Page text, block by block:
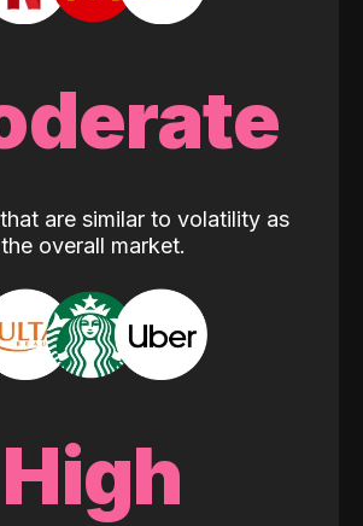
are similar to volatility as
the overall market.
High